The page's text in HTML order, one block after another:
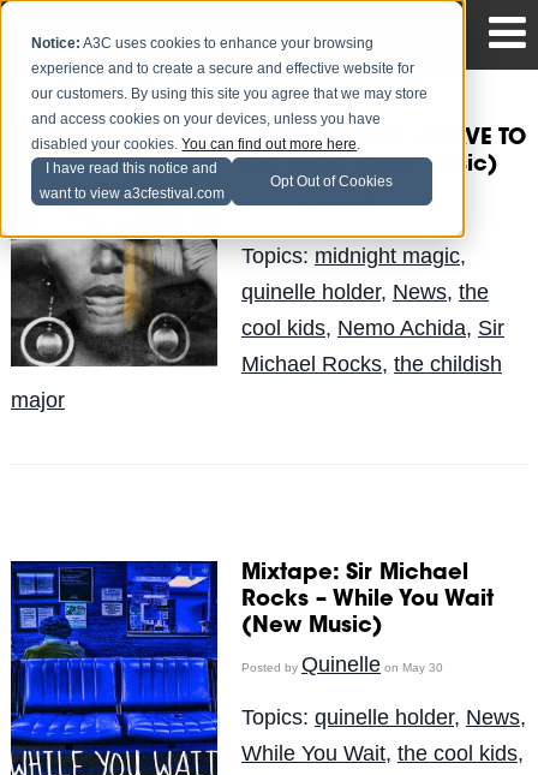
Notice: A3C uses cookies to enhance your browsing
experience and to create a secure and effective website for
our customers. By using this site you agree that we may store
and access cookies on your devices, unless you have
disabled your cookies.You can find out more here.
I have read this notice and
want to view a3cfestival.com
Opt Out of Cookies
NEMO ACHIDA – SLAVE TO
THE WAVE (New Music)
Posted byQuinelleon May 30
Topics: midnight magic,
quinelle holder, News, the
cool kids, Nemo Achida, Sir
Michael Rocks, the childish
major
Mixtape: Sir Michael
Rocks – While You Wait
(New Music)
Posted by Quinelleon May 30
Topics: quinelle holder, News,
While You Wait, the cool kids,